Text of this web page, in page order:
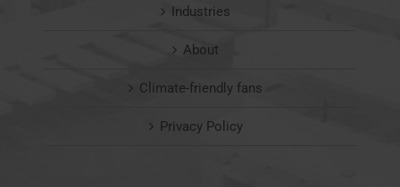
Industries
About
Climate-friendly fans
Privacy Policy